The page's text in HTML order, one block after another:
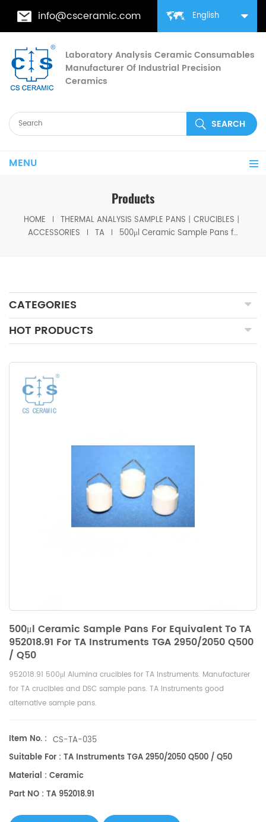
English
info@csceramic.com
Laboratory Analysis Ceramic Consumables
Manufacturer Of Industrial Precision
Ceramics
MENU
Products
HOME
THERMAL ANALYSIS SAMPLE PANS丨CRUCIBLES丨
ACCESSORIES
TA 500μl Ceramic Sample Pans for equivalent to TA 952018.91 for TA Instruments TGA 2950/2050 Q500 / Q50
CATEGORIES
HOT PRODUCTS
500μl Ceramic Sample Pans For Equivalent To TA
952018.91 For TA Instruments TGA 2950/2050 Q500
/ Q50
952018.91 500μl Alumina crucibles for TA Instruments. Manufacturer
for TA crucibles and DSC sample pans. TA Instruments good
alternative sample pans.
Item No. : CS-TA-035
Suitable For : TA Instruments TGA 2950/2050 Q500 / Q50
Material : Ceramic
Part NO : TA 952018.91